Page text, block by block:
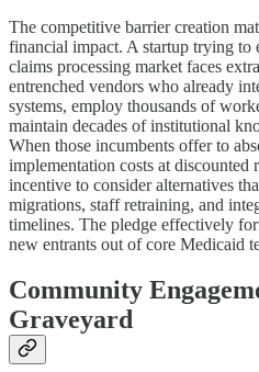
The competitive barrier creation
financial impact. A startup trying
claims processing market faces
entrenched vendors who already
systems, employ thousands of
maintain decades of institutional
When those incumbents offer to
implementation costs at discounted
incentive to consider alternatives
migrations, staff retraining, and
timelines. The pledge effectively
new entrants out of core Medicaid
Community
Graveyard